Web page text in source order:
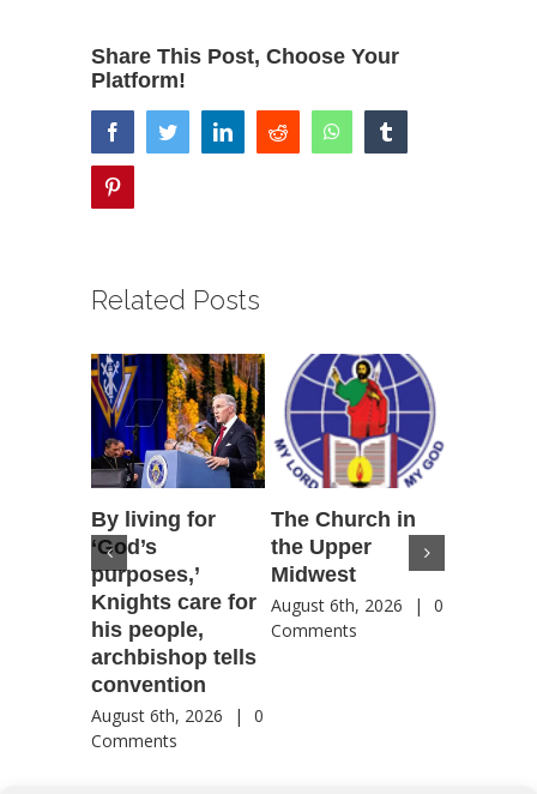
Share This Post, Choose Your
Platform!
facebooktwitter linkedinreddit whatsapp
Related Posts
By living for
‘God’s
purposes,’
Knights care for
his people,
archbishop tells
convention
August 6th, 2026 |
0
Comments
The Church in
the Upper
Midwest
August 6th, 2026 |
0
Comments